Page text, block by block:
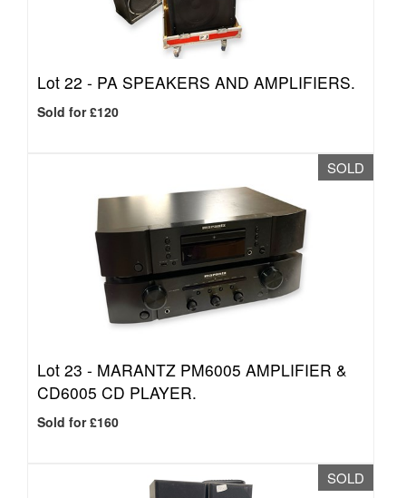
Lot 22 - PA SPEAKERS AND AMPLIFIERS.
Sold for £120
SOLD
Lot 23 - MARANTZ PM6005 AMPLIFIER &
CD6005 CD PLAYER.
Sold for £160
SOLD